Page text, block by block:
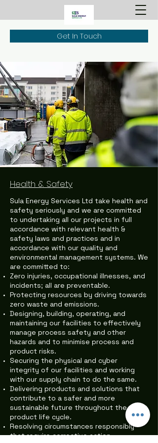
Get In Touch
Health & Safety
Sula Energy Services Ltd take health and
safety seriously and we are committed
to undertaking all our projects in full
accordance with relevant health &
safety laws and practices and in
accordance with our quality and
environmental management systems. We
are committed to:
Zero injuries, occupational illnesses, and
incidents; all are preventable.
Protecting resources by driving towards
zero waste and emissions.
Designing, building, operating, and
maintaining our facilities to effectively
manage process safety and other
hazards and to minimise process and
product risks.
Securing the physical and cyber
integrity of our facilities and working
with our supply chain to do the same.
Delivering products and solutions that
contribute to a safer and more
sustainable future throughout the
product life cycle.
Resolving circumstances responsibly
that require corrective action.